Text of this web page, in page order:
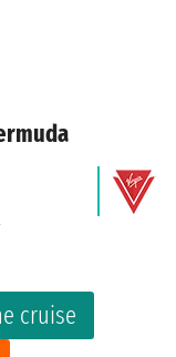
cruise